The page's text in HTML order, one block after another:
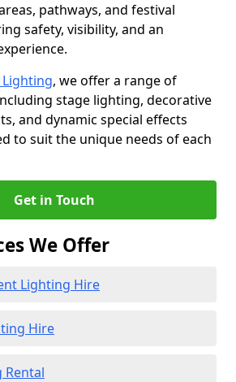
pathways, and festival
safety, visibility, and an
, we offer a range of
stage lighting, decorative
and dynamic special effects
to suit the unique needs of each
Get in Touch
We Offer
Lighting Hire
Hire
Rental